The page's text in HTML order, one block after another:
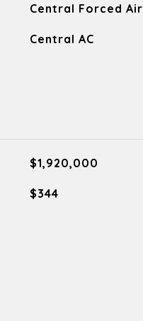
Central Forced Air
Central AC
$1,920,000
$344